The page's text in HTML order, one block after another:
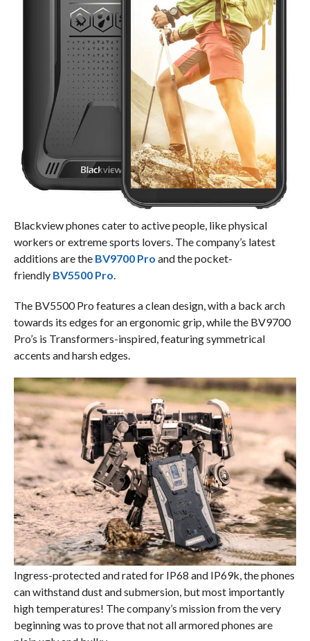
Blackview phones cater to active people, like physical
workers or extreme sports lovers. The company’s latest
additions are the BV9700 Pro and the pocket-
friendly BV5500 Pro.
The BV5500 Pro features a clean design, with a back arch
towards its edges for an ergonomic grip, while the BV9700
Pro’s is Transformers-inspired, featuring symmetrical
accents and harsh edges.
Ingress-protected and rated for IP68 and IP69k, the phones
can withstand dust and submersion, but most importantly
high temperatures! The company’s mission from the very
beginning was to prove that not all armored phones are